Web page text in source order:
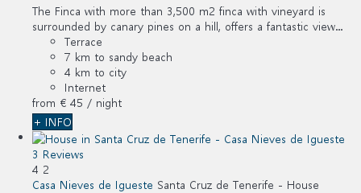
The Finca with more than 3,500 m2 finca with vineyard is
surrounded by canary pines on a hill, offers a fantastic view...
Terrace
7 km to sandy beach
4 km to city
Internet
from € 45 / night
+ INFO
3 Reviews
4 2
Casa Nieves de Igueste Santa Cruz de Tenerife - House